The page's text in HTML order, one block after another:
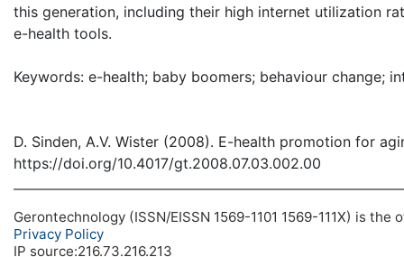
this generation, including their high internet utilization
e-health tools.
Keywords: e-health; baby boomers; behaviour change;
D. Sinden, A.V. Wister (2008). E-health promotion for
https://doi.org/10.4017/gt.2008.07.03.002.00
Gerontechnology (ISSN/EISSN 1569-1101 1569-111X) is
Privacy Policy
IP source:216.73.216.213